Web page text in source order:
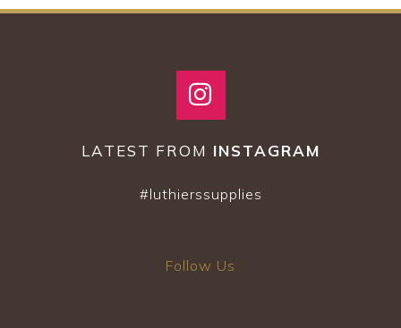
options
chosen
page
LATEST FROM INSTAGRAM
#luthierssupplies
Follow Us